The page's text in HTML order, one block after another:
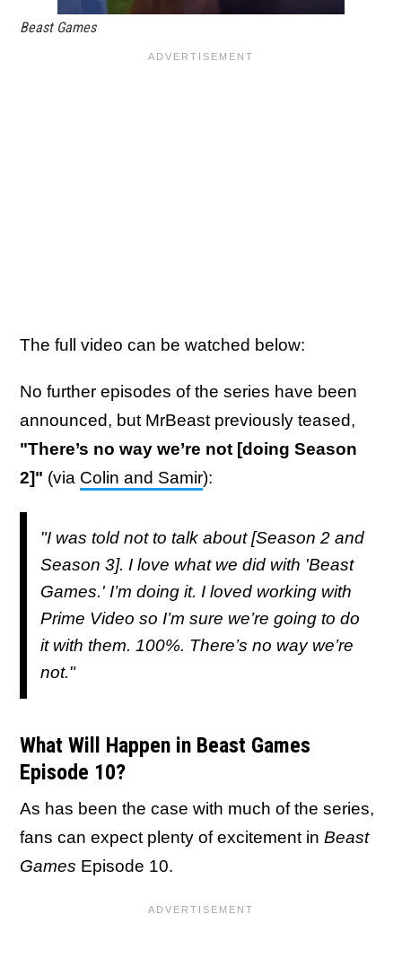
Beast Games
The full video can be watched below:
No further episodes of the series have been
announced, but MrBeast previously teased,
"There’s no way we’re not [doing Season
2]" (via Colin and Samir):
"I was told not to talk about [Season 2 and
Season 3]. I love what we did with 'Beast
Games.' I’m doing it. I loved working with
Prime Video so I’m sure we’re going to do
it with them. 100%. There’s no way we’re
not."
What Will Happen in Beast Games
Episode 10?
As has been the case with much of the series,
fans can expect plenty of excitement in Beast
Games Episode 10.